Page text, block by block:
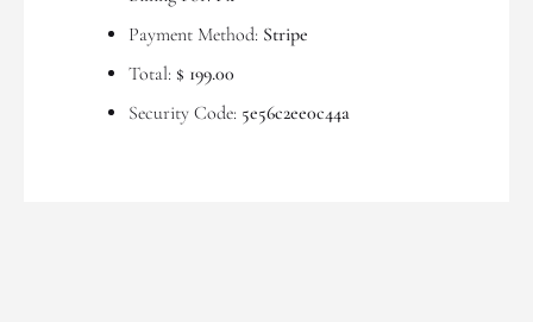
Payment Method: Stripe
Total: $ 199.00
Security Code: 5e56c2ee0c44a